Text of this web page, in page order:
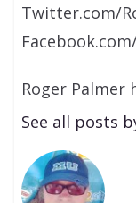
Twitter.com/
Roger Palmer
See all posts